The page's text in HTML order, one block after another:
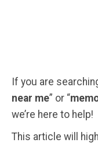
If you are
near me” or “
we’re here to help!
This article will